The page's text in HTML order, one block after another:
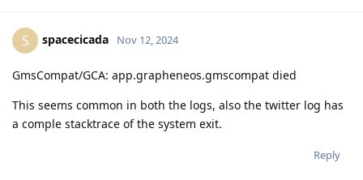
S spacecicada Nov 12, 2024
GmsCompat/GCA: app.grapheneos.gmscompat died
This seems common in both the logs, also the twitter log has
a comple stacktrace of the system exit.
Reply